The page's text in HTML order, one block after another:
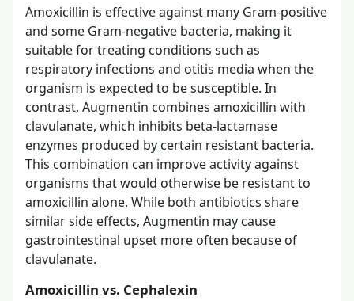
Amoxicillin is effective against many Gram-positive
and some Gram-negative bacteria, making it
suitable for treating conditions such as
respiratory infections and otitis media when the
organism is expected to be susceptible. In
contrast, Augmentin combines amoxicillin with
clavulanate, which inhibits beta-lactamase
enzymes produced by certain resistant bacteria.
This combination can improve activity against
organisms that would otherwise be resistant to
amoxicillin alone. While both antibiotics share
similar side effects, Augmentin may cause
gastrointestinal upset more often because of
clavulanate.
Amoxicillin vs. Cephalexin